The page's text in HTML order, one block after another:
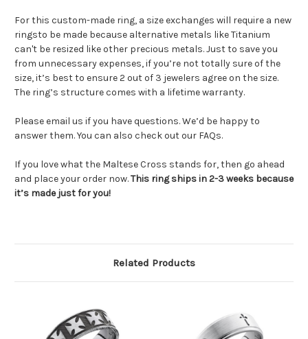
For this custom-made ring, a size exchanges will require a new
ringsto be made because alternative metals like Titanium
can't be resized like other precious metals. Just to save you
from unnecessary expenses, if you’re not totally sure of the
size, it’s best to ensure 2 out of 3 jewelers agree on the size.
The ring’s structure comes with a lifetime warranty.
Please email us if you have questions. We’d be happy to
answer them. You can also check out our FAQs.
If you love what the Maltese Cross stands for, then go ahead
and place your order now.This ring ships in 2-3 weeks because
it’s made just for you!
Related Products